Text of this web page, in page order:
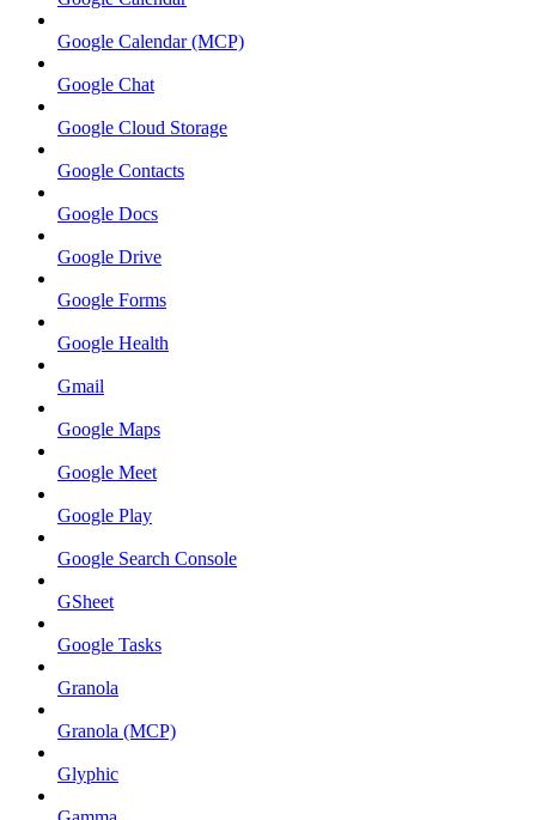
Google Calendar (MCP)
Google Chat
Google Cloud Storage
Google Contacts
Google Docs
Google Drive
Google Forms
Google Health
Gmail
Google Maps
Google Meet
Google Play
Google Search Console
GSheet
Google Tasks
Granola
Granola (MCP)
Glyphic